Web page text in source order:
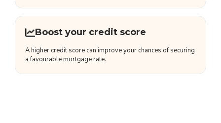
Boost your credit score
A higher credit score can improve your chances of securing
a favourable mortgage rate.